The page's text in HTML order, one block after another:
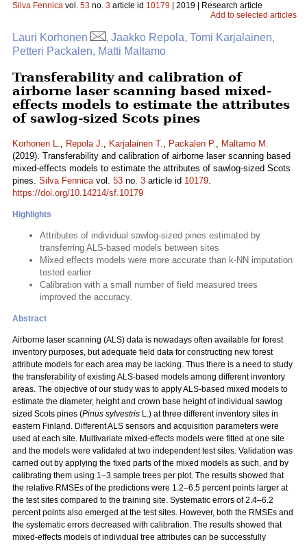
Silva Fennica vol. 53 no. 3 article id 10179 | 2019 | Research article
Add to selected articles
Lauri Korhonen
, Jaakko Repola, Tomi Karjalainen,
Petteri Packalen, Matti Maltamo
Transferability and calibration of
airborne laser scanning based mixed-
effects models to estimate the attributes
of sawlog-sized Scots pines
Korhonen L., Repola J., Karjalainen T., Packalen P., Maltamo M.
(2019). Transferability and calibration of airborne laser scanning based
mixed-effects models to estimate the attributes of sawlog-sized Scots
pines. Silva Fennicavol. 53 no. 3 article id 10179.
https://doi.org/10.14214/sf.10179
Highlights
Attributes of individual sawlog-sized pines estimated by
transferring ALS-based models between sites
Mixed effects models were more accurate than k-NN imputation
tested earlier
Calibration with a small number of field measured trees
improved the accuracy.
Abstract
Airborne laser scanning (ALS) data is nowadays often available for forest
inventory purposes, but adequate field data for constructing new forest
attribute models for each area may be lacking. Thus there is a need to study
the transferability of existing ALS-based models among different inventory
areas. The objective of our study was to apply ALS-based mixed models to
estimate the diameter, height and crown base height of individual sawlog
sized Scots pines (Pinus sylvestris L.) at three different inventory sites in
eastern Finland. Different ALS sensors and acquisition parameters were
used at each site. Multivariate mixed-effects models were fitted at one site
and the models were validated at two independent test sites. Validation was
carried out by applying the fixed parts of the mixed models as such, and by
calibrating them using 1–3 sample trees per plot. The results showed that
the relative RMSEs of the predictions were 1.2–6.5 percent points larger at
the test sites compared to the training site. Systematic errors of 2.4–6.2
percent points also emerged at the test sites. However, both the RMSEs and
the systematic errors decreased with calibration. The results showed that
mixed-effects models of individual tree attributes can be successfully